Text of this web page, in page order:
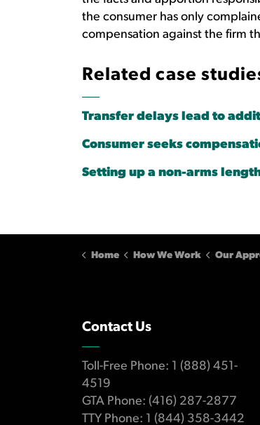
the consumer has only
compensation against the firm
Related case
Transfer delays lead to
Consumer seeks
Setting up a non-arms
Home How We Work Our
Contact Us
Toll-Free Phone: 1 (888) 451-
4519
GTA Phone: (416) 287-2877
TTY Phone: 1 (844) 358-3442